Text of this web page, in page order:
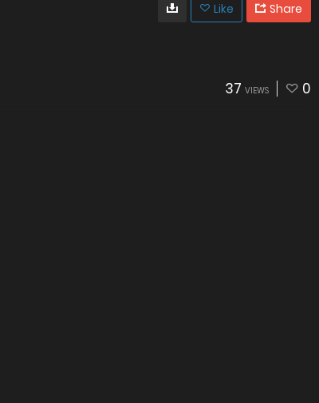
Like Share
37 VIEWS 0